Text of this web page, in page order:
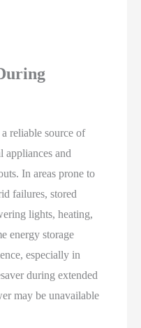
a reliable source of
appliances and
In areas prone to
failures, stored
lights, heating,
energy storage
especially in
during extended
may be unavailable